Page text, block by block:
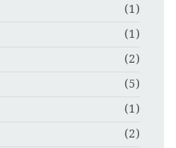
(1)
(1)
(2)
(5)
(1)
(2)